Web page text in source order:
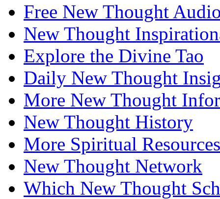
Free New Thought
New Thought
Explore the Divine Tao
Daily New Thought
More New Thought
New Thought History
More Spiritual Resources
New Thought Network
Which New Thought